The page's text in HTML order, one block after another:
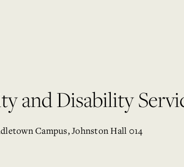
and Disability
Campus, Johnston Hall 014